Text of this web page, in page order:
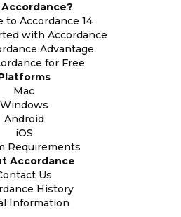
to Accordance 14
with Accordance
Advantage
for Free
Mac
Windows
Android
iOS
Requirements
Accordance
Us
History
Information